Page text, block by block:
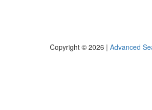
Copyright © 2026 | Advanced